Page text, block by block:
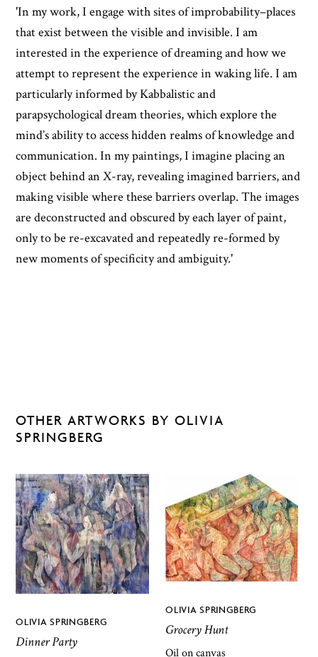
'In my work, I engage with sites of improbability–places
that exist between the visible and invisible. I am
interested in the experience of dreaming and how we
attempt to represent the experience in waking life. I am
particularly informed by Kabbalistic and
parapsychological dream theories, which explore the
mind’s ability to access hidden realms of knowledge and
communication. In my paintings, I imagine placing an
object behind an X-ray, revealing imagined barriers, and
making visible where these barriers overlap. The images
are deconstructed and obscured by each layer of paint,
only to be re-excavated and repeatedly re-formed by
new moments of specificity and ambiguity.'
OTHER ARTWORKS BY OLIVIA
SPRINGBERG
OLIVIA SPRINGBERG
Dinner Party
OLIVIA SPRINGBERG
Grocery Hunt
Oil on canvas